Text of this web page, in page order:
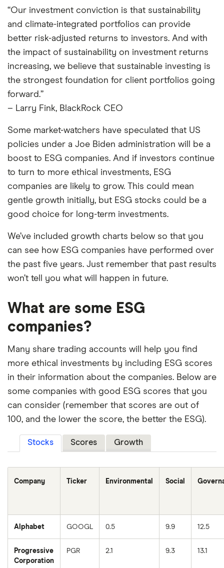
“Our investment conviction is that sustainability
and climate-integrated portfolios can provide
better risk-adjusted returns to investors. And with
the impact of sustainability on investment returns
increasing, we believe that sustainable investing is
the strongest foundation for client portfolios going
forward.”
– Larry Fink, BlackRock CEO
Some market-watchers have speculated that US
policies under a Joe Biden administration will be a
boost to ESG companies. And if investors continue
to turn to more ethical investments, ESG
companies are likely to grow. This could mean
gentle growth initially, but ESG stocks could be a
good choice for long-term investments.
We’ve included growth charts below so that you
can see how ESG companies have performed over
the past five years. Just remember that past results
won’t tell you what will happen in future.
What are some ESG
companies?
Many share trading accounts will help you find
more ethical investments by including ESG scores
in their information about the companies. Below are
some companies with good ESG scores that you
can consider (remember that scores are out of
100, and the lower the score, the better the ESG).
Stocks Scores Growth
Company Ticker Environmental Social
Alphabet GOOGL 0.5 9.9 12.5
Progressive
Corporation
PGR 2.1 9.3 13.1